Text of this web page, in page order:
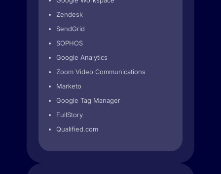
Zendesk
SendGrid
SOPHOS
Google Analytics
Zoom Video Communications
Marketo
Google Tag Manager
FullStory
Qualified.com